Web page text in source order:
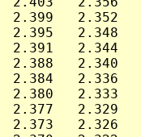
2.352
2.348
2.344
2.340
2.336
2.333
2.329
2.326